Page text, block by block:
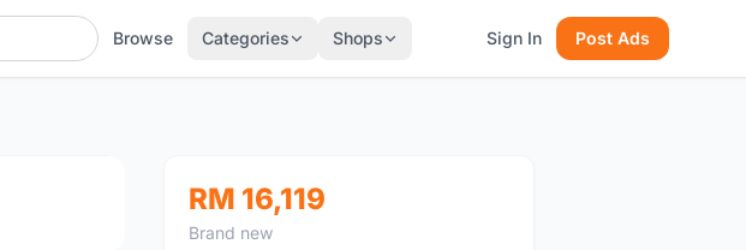
Browse Categories Shops Sign In Post Ads
RM 16,119
Brand new